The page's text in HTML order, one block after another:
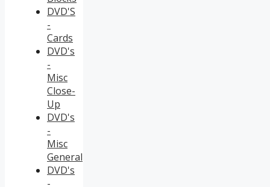
DVD'S
-
Cards
DVD's
-
Misc
Close-
Up
DVD's
-
Misc
General
DVD's
-